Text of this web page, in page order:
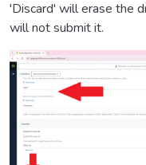
'Discard' will erase the
will not submit it.